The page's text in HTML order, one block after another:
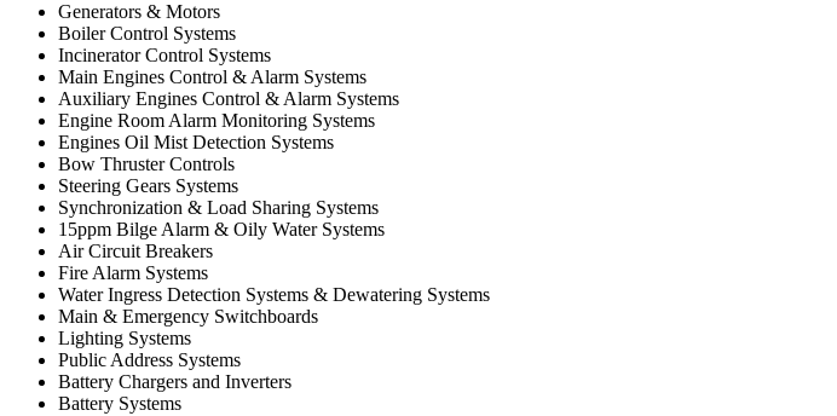
Generators & Motors
Boiler Control Systems
Incinerator Control Systems
Main Engines Control & Alarm Systems
Auxiliary Engines Control & Alarm Systems
Engine Room Alarm Monitoring Systems
Engines Oil Mist Detection Systems
Bow Thruster Controls
Steering Gears Systems
Synchronization & Load Sharing Systems
15ppm Bilge Alarm & Oily Water Systems
Air Circuit Breakers
Fire Alarm Systems
Water Ingress Detection Systems & Dewatering Systems
Main & Emergency Switchboards
Lighting Systems
Public Address Systems
Battery Chargers and Inverters
Battery Systems